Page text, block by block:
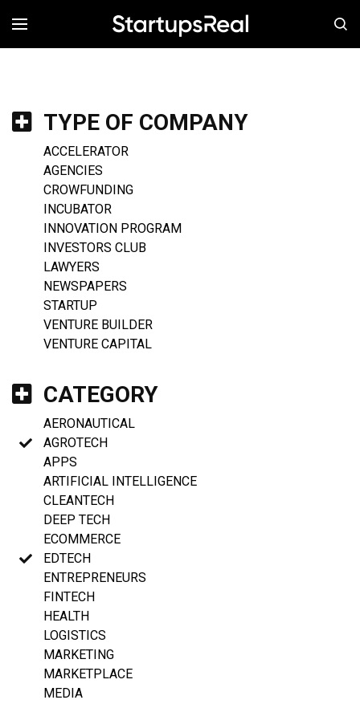
MENÚ
TYPE OF COMPANY
ACCELERATOR
AGENCIES
CROWFUNDING
INCUBATOR
INNOVATION PROGRAM
INVESTORS CLUB
LAWYERS
NEWSPAPERS
STARTUP
VENTURE BUILDER
VENTURE CAPITAL
CATEGORY
AERONAUTICAL
AGROTECH
APPS
ARTIFICIAL INTELLIGENCE
CLEANTECH
DEEP TECH
ECOMMERCE
EDTECH
ENTREPRENEURS
FINTECH
HEALTH
LOGISTICS
MARKETING
MARKETPLACE
MEDIA